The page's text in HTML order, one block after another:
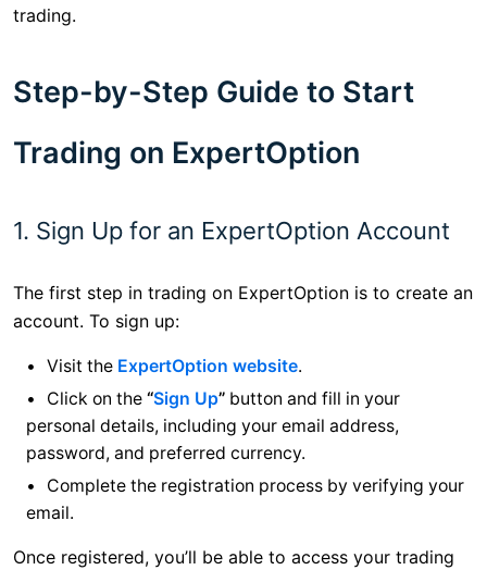
trading.
Step-by-Step Guide to Start
Trading on ExpertOption
1. Sign Up for an ExpertOption Account
The first step in trading on ExpertOption is to create an
account. To sign up:
Visit the ExpertOption website.
Click on the “Sign Up” button and fill in your
personal details, including your email address,
password, and preferred currency.
Complete the registration process by verifying your
email.
Once registered, you’ll be able to access your trading